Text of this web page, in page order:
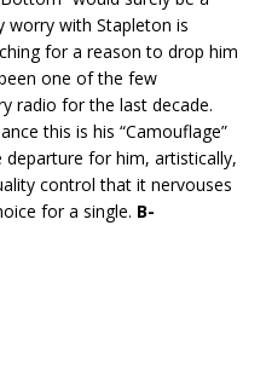
worry with Stapleton is
for a reason to drop him
one of the few
radio for the last decade.
this is his “Camouflage”
departure for him, artistically,
control that it nervouses
for a single. B-